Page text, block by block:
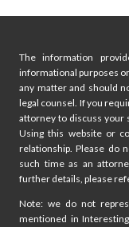
The information
informational purposes
any matter and should
legal counsel. If you
attorney to discuss your
Using this website or
relationship. Please do
such time as an
further details, please
Note: we do not
mentioned in